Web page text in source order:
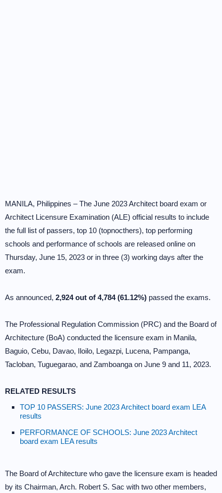
MANILA, Philippines – The June 2023 Architect board exam or
Architect Licensure Examination (ALE) official results to include
the full list of passers, top 10 (topnocthers), top performing
schools and performance of schools are released online on
Thursday, June 15, 2023 or in three (3) working days after the
exam.
As announced, 2,924 out of 4,784 (61.12%) passed the exams.
The Professional Regulation Commission (PRC) and the Board of
Architecture (BoA) conducted the licensure exam in Manila,
Baguio, Cebu, Davao, Iloilo, Legazpi, Lucena, Pampanga,
Tacloban, Tuguegarao, and Zamboanga on June 9 and 11, 2023.
RELATED RESULTS
TOP 10 PASSERS: June 2023 Architect board exam LEA
results
PERFORMANCE OF SCHOOLS: June 2023 Architect
board exam LEA results
The Board of Architecture who gave the licensure exam is headed
by its Chairman, Arch. Robert S. Sac with two other members,